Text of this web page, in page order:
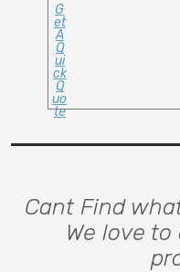
G
Et
A
Q
Ui
Ck
Q
Uo
Te
Cant Find
We love